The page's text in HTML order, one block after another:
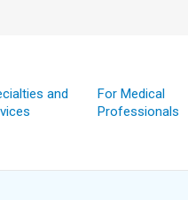
and
For Medical
Professionals